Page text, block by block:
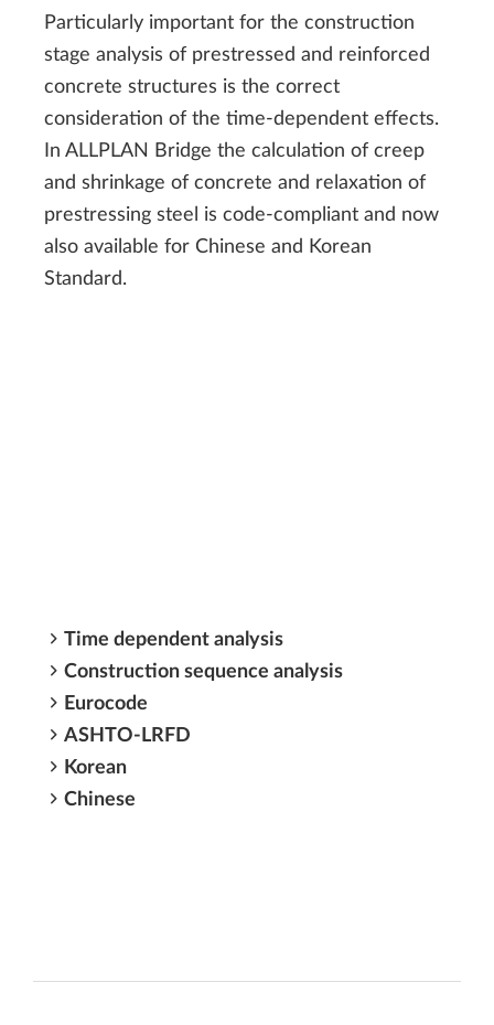
Particularly important for the construction
stage analysis of prestressed and reinforced
concrete structures is the correct
consideration of the time-dependent effects.
In ALLPLAN Bridge the calculation of creep
and shrinkage of concrete and relaxation of
prestressing steel is code-compliant and now
also available for Chinese and Korean
Standard.
Time dependent analysis
Construction sequence analysis
Eurocode
ASHTO-LRFD
Korean
Chinese